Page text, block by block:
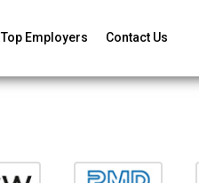
Top Employers Contact Us